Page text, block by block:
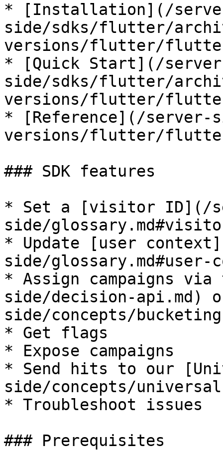
* [Installation](/
side/sdks/flutter/
versions/flutter/
* [Quick Start](/
side/sdks/flutter/
versions/flutter/
* [Reference](/
versions/flutter/
### SDK features
* Set a [visitor ID](/
side/
* Update [user
side/glossary.md#user-
* Assign campaigns
side/decision-api.md)
side/concepts/
* Get flags
* Expose campaigns
* Send hits to our
side/concepts/
* Troubleshoot issues
### Prerequisites